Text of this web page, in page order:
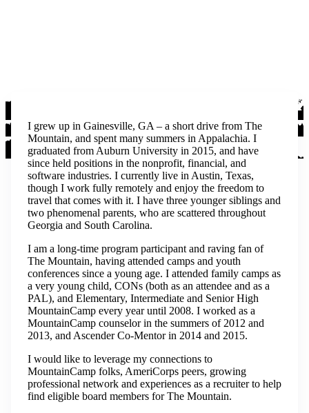
I grew up in Gainesville, GA – a short drive from The
Mountain, and spent many summers in Appalachia. I
graduated from Auburn University in 2015, and have
since held positions in the nonprofit, financial, and
software industries. I currently live in Austin, Texas,
though I work fully remotely and enjoy the freedom to
travel that comes with it. I have three younger siblings and
two phenomenal parents, who are scattered throughout
Georgia and South Carolina.
I am a long-time program participant and raving fan of
The Mountain, having attended camps and youth
conferences since a young age. I attended family camps as
a very young child, CONs (both as an attendee and as a
PAL), and Elementary, Intermediate and Senior High
MountainCamp every year until 2008. I worked as a
MountainCamp counselor in the summers of 2012 and
2013, and Ascender Co-Mentor in 2014 and 2015.
I would like to leverage my connections to
MountainCamp folks, AmeriCorps peers, growing
professional network and experiences as a recruiter to help
find eligible board members for The Mountain.